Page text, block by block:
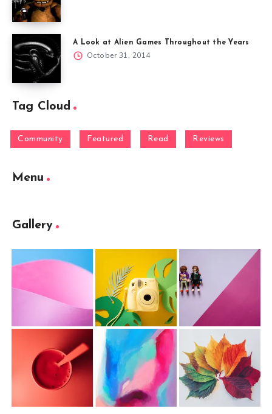
A Look at Alien Games Throughout the Years
October 31, 2014
Tag Cloud
Community Featured Read Reviews
Menu
Gallery